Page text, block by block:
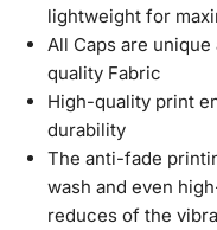
lightweight for
All Caps are
quality Fabric
High-quality print
durability
The anti-fade
wash and even
reduces of the